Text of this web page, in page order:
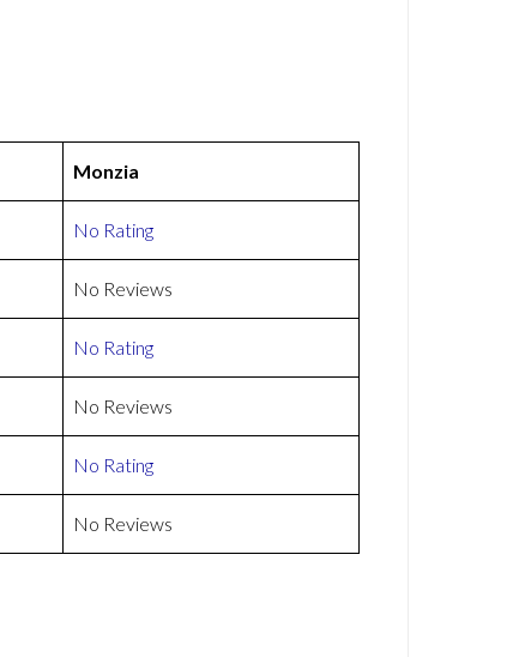
Monzia
No Rating
No Reviews
No Rating
No Reviews
No Rating
No Reviews